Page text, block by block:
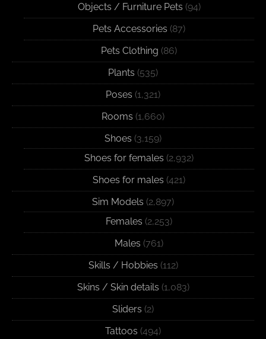
Objects / Furniture Pets (94)
Pets Accessories (87)
Pets Clothing (86)
Plants (535)
Poses (1,321)
Rooms (1,660)
Shoes (3,159)
Shoes for females (2,932)
Shoes for males (421)
Sim Models (2,897)
Females (2,253)
Males (761)
Skills / Hobbies (112)
Skins / Skin details (1,083)
Sliders (2)
Tattoos (494)